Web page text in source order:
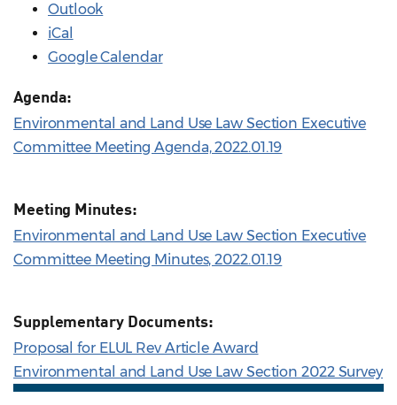
Outlook
iCal
Google Calendar
Agenda:
Environmental and Land Use Law Section Executive
Committee Meeting Agenda, 2022.01.19
Meeting Minutes:
Environmental and Land Use Law Section Executive
Committee Meeting Minutes, 2022.01.19
Supplementary Documents:
Proposal for ELUL Rev Article Award
Environmental and Land Use Law Section 2022 Survey